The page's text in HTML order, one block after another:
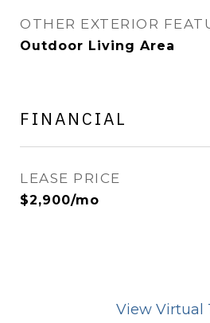
OTHER EXTERIOR
Outdoor Living Area
FINANCIAL
LEASE PRICE
$2,900/mo
View Virtual